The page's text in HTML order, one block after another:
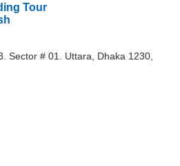
Tour
Sector # 01. Uttara, Dhaka 1230,